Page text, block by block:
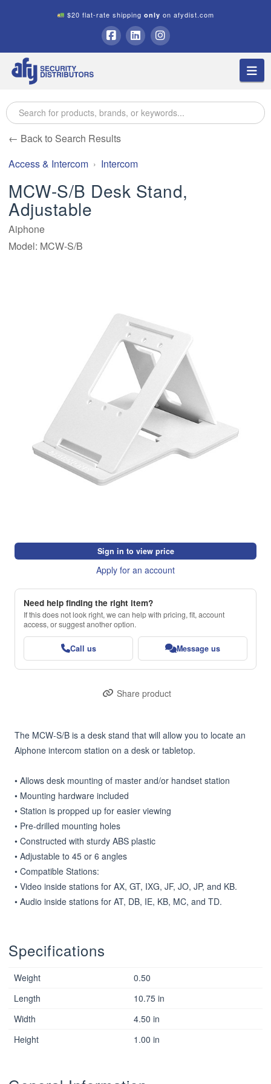
$20 flat-rate shipping only on afydist.com
Facebook
LinkedInInstagram
A.F.Y.
Security
Distributors
← Back to Search Results
Access & Intercom
Intercom
MCW-S/B Desk Stand,
Adjustable
Aiphone
Model: MCW-S/B
The MCW-S/B is a desk stand that will allow you to locate an
Aiphone intercom station on a desk or tabletop.
• Allows desk mounting of master and/or handset station
• Mounting hardware included
• Station is propped up for easier viewing
• Pre-drilled mounting holes
• Constructed with sturdy ABS plastic
• Adjustable to 45 or 6 angles
• Compatible Stations:
• Video inside stations for AX, GT, IXG, JF, JO, JP, and KB.
• Audio inside stations for AT, DB, IE, KB, MC, and TD.
Sign in to view price
Apply for an account
Need help finding the right item?
If this does not look right, we can help with pricing, fit, account
access, or suggest another option.
Call us Message us
Share product
Specifications
Weight
0.50
Length
10.75 in
Width
4.50 in
Height
1.00 in